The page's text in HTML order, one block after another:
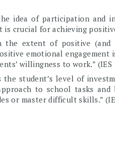
idea of participation and
crucial for achieving positive
the extent of positive
emotional
willingness to work.” (IES
the student’s level of
to school tasks
or master difficult skills.”